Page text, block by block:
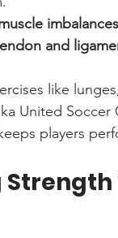
imbalances
and
like
United
players